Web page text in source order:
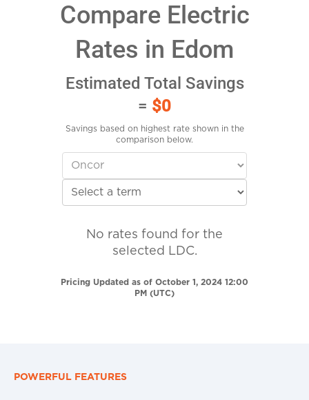
Compare Electric
Rates in Edom
Estimated Total Savings
= $0
Savings based on highest rate shown in the
comparison below.
No rates found for the
selected LDC.
Pricing Updated as of October 1, 2024 12:00
PM (UTC)
POWERFUL FEATURES